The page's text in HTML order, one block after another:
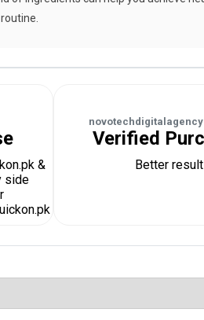
&
side
novotechdigitalagency
Verified
Better result